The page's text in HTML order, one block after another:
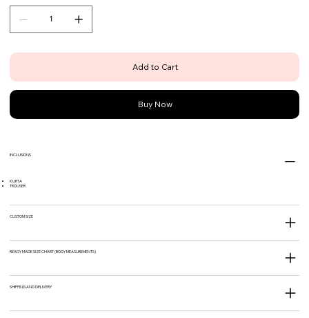
Add to Cart
Buy Now
INCLUSIONS
KURTA
TROUSER
CUSTOM SIZE
READY MADE SIZE CHART (BODY MEASUREMENTS)
SHIPPING AND DELIVERY